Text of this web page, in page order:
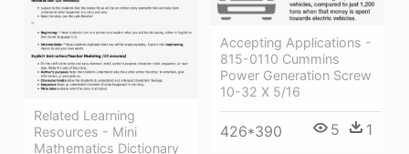
Related Learning
Resources - Mini
Mathematics Dictionary
Accepting Applications -
815-0110 Cummins
Power Generation Screw
10-32 X 5/16
426*390 5 1